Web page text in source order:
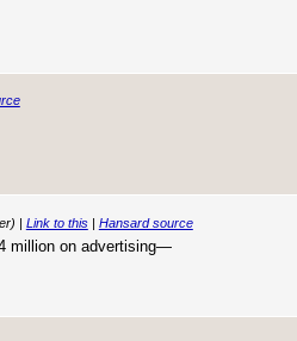
| Link to this| Hansard source
million on advertising—